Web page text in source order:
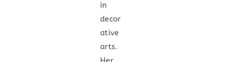
in
decor
ative
arts.